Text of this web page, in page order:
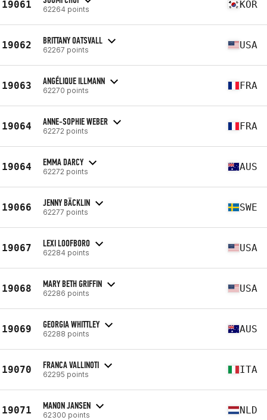
19061 62264 points KOR
19062 BRITTANY OATSVALL
62267 points USA
19063 ANGÉLIQUE ILLMANN
62270 points FRA
19064 ANNE-SOPHIE WEBER
62272 points FRA
19064 EMMA DARCY
62272 points AUS
19066 JENNY BÄCKLIN
62277 points SWE
19067 LEXI LOOFBORO
62284 points USA
19068 MARY BETH GRIFFIN
62286 points USA
19069 GEORGIA WHITTLEY
62288 points AUS
19070 FRANCA VALLINOTI
62295 points ITA
19071 MANON JANSEN
62300 points NLD